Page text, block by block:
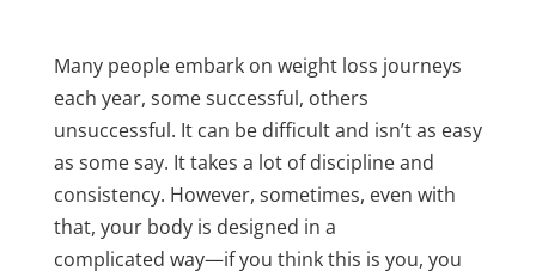
Many people embark on weight loss journeys
each year, some successful, others
unsuccessful. It can be difficult and isn’t as easy
as some say. It takes a lot of discipline and
consistency. However, sometimes, even with
that, your body is designed in a
complicated way—if you think this is you, you